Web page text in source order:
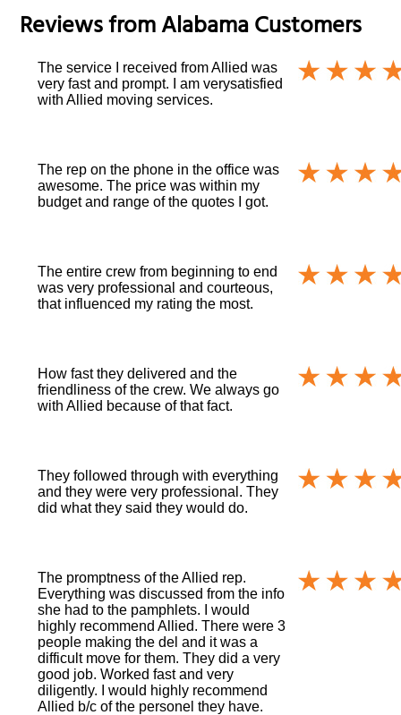
Reviews fromAlabamaCustomers
The service I received from Allied was
very fast and prompt. I am verysatisfied
with Allied moving services.
The rep on the phone in the office was
awesome. The price was within my
budget and range of the quotes I got.
The entire crew from beginning to end
was very professional and courteous,
that influenced my rating the most.
How fast they delivered and the
friendliness of the crew. We always go
with Allied because of that fact.
They followed through with everything
and they were very professional. They
did what they said they would do.
The promptness of the Allied rep.
Everything was discussed from the info
she had to the pamphlets. I would
highly recommend Allied. There were 3
people making the del and it was a
difficult move for them. They did a very
good job. Worked fast and very
diligently. I would highly recommend
Allied b/c of the personel they have.